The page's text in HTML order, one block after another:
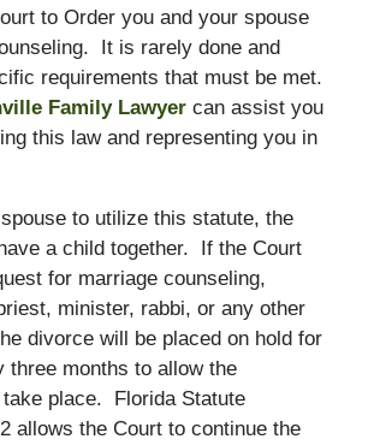
to Order you and your spouse
It is rarely done and
requirements that must be met.
Family Lawyercan assist you
this law and representing you in
to utilize this statute, the
a child together. If the Court
for marriage counseling,
minister, rabbi, or any other
divorce will be placed on hold for
three months to allow the
place. Florida Statute
allows the Court to continue the